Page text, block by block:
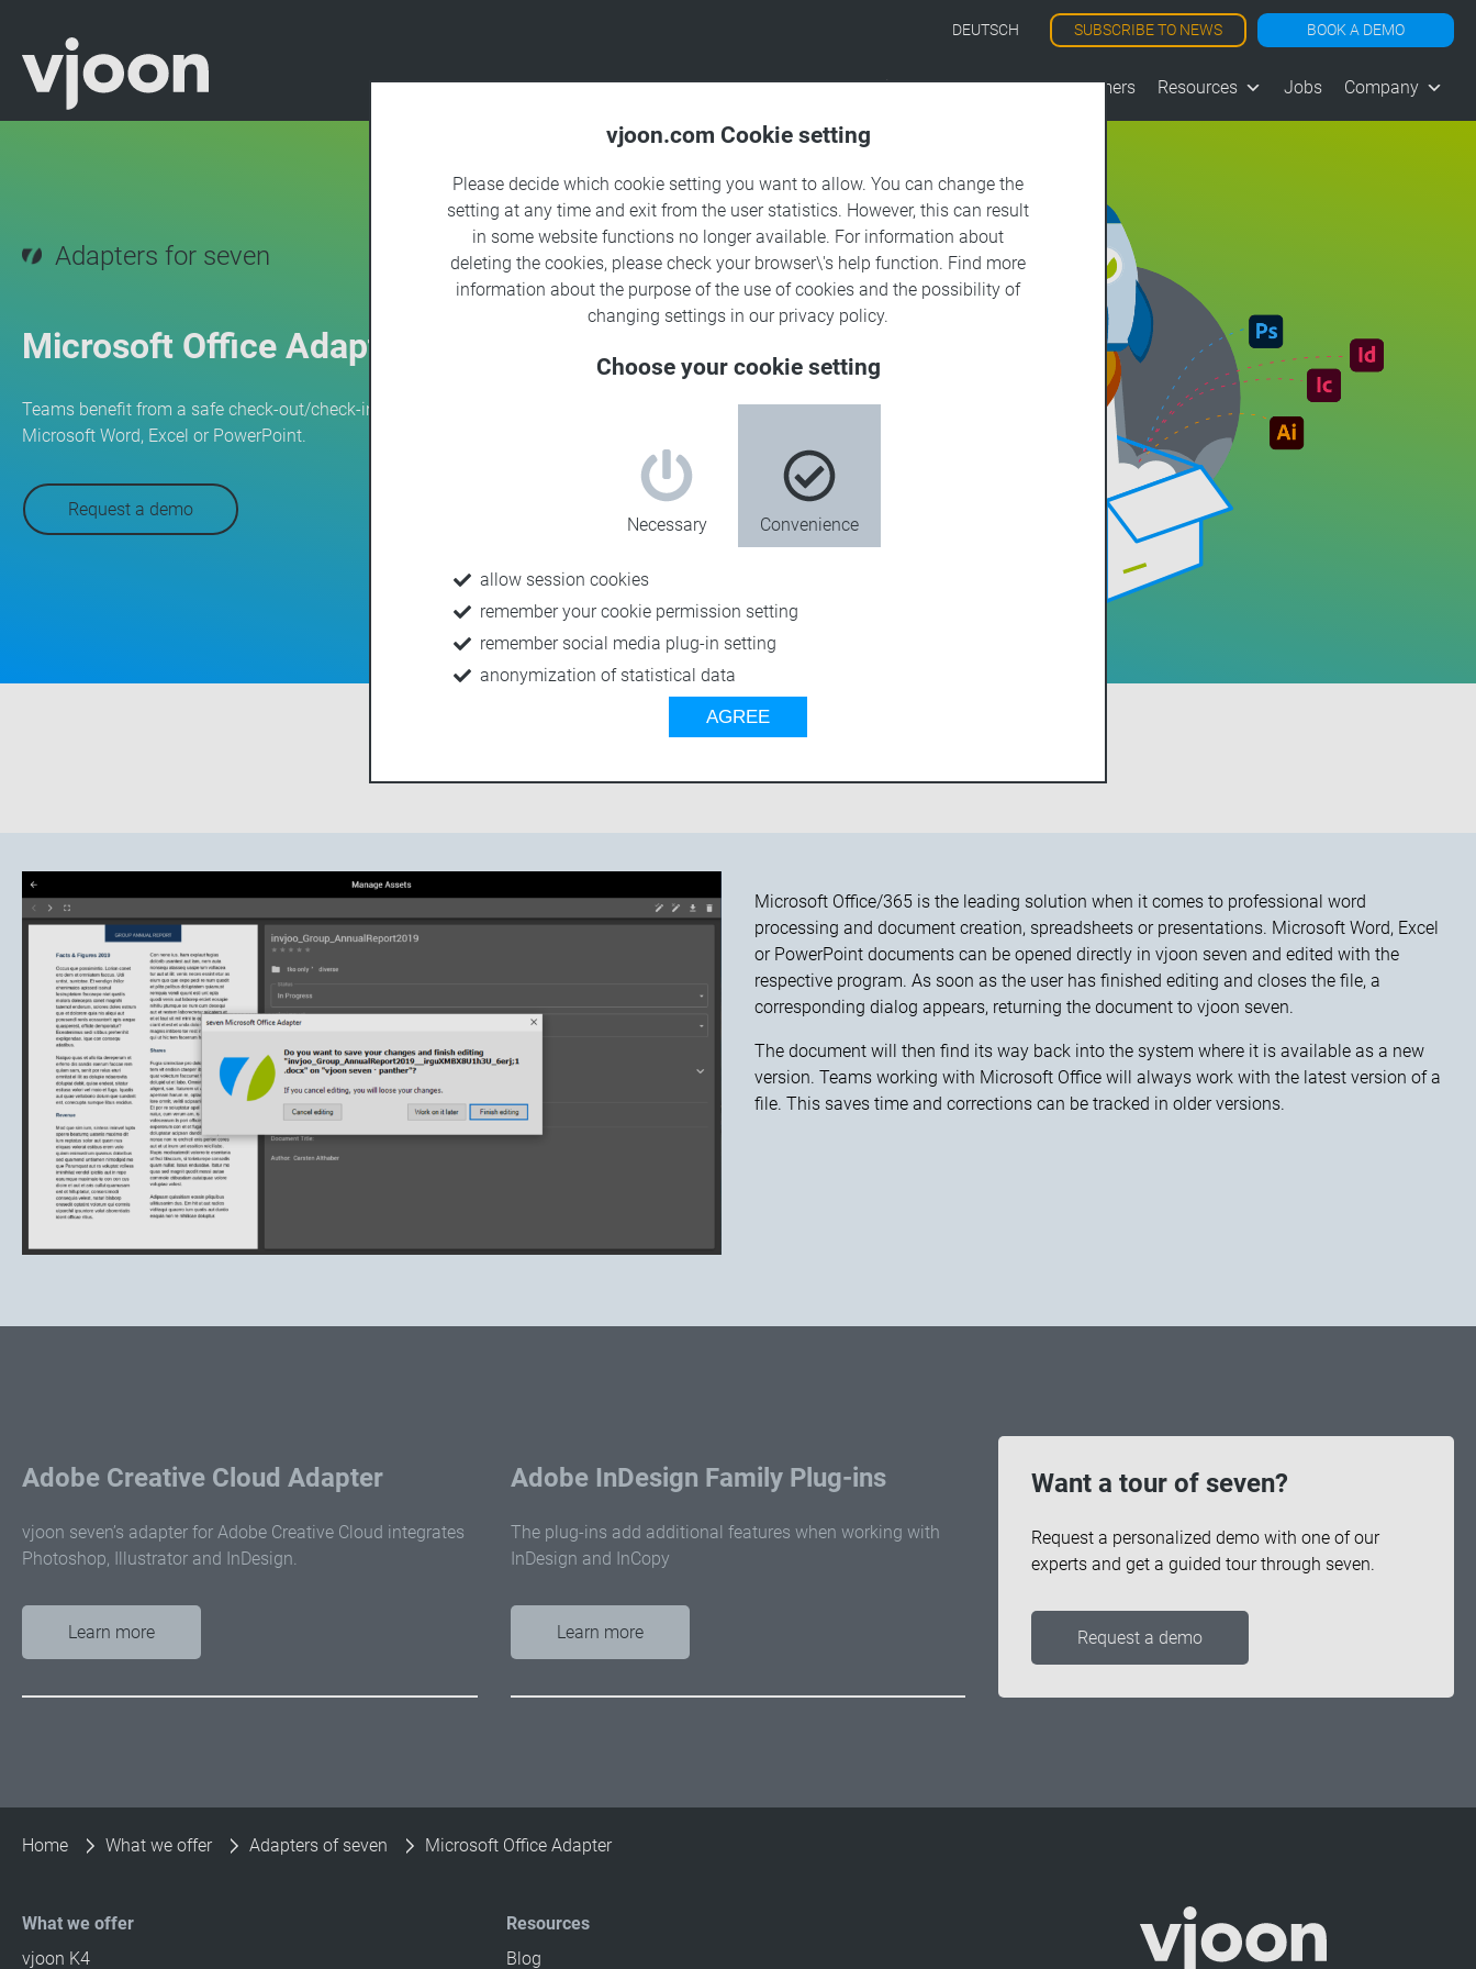
DEUTSCH SUBSCRIBE TO NEWS BOOK A DEMO
Products Solutions Sales Customers Resources Jobs Company
Adapters for seven
Microsoft Office Adapter
Teams benefit from a safe check-out/check-in process when working with
Microsoft Word, Excel or PowerPoint.
Request a demo
Microsoft Office/365 is the leading solution when it comes to professional word
processing and document creation, spreadsheets or presentations. Microsoft Word, Excel
or PowerPoint documents can be opened directly in vjoon seven and edited with the
respective program. As soon as the user has finished editing and closes the file, a
corresponding dialog appears, returning the document to vjoon seven.
The document will then find its way back into the system where it is available as a new
version. Teams working with Microsoft Office will always work with the latest version of a
file. This saves time and corrections can be tracked in older versions.
Adobe Creative Cloud Adapter
vjoon seven’s adapter for Adobe Creative Cloud integrates
Photoshop, Illustrator and InDesign.
Learn more
Adobe InDesign Family Plug-ins
The plug-ins add additional features when working with
InDesign and InCopy
Learn more
Want a tour of seven?
Request a personalized demo with one of our
experts and get a guided tour through seven.
Request a demo
Home What we offer Adapters of seven Microsoft Office Adapter
What we offer
vjoon K4
Resources
Blog
vjoon.com Cookie setting
Please decide which cookie setting you want to allow. You can change the
setting at any time and exit from the user statistics. However, this can result
in some website functions no longer available. For information about
deleting the cookies, please check your browser\'s help function. Find more
information about the purpose of the use of cookies and the possibility of
changing settings in our privacy policy.
Choose your cookie setting
Necessary Convenience
allow session cookies
remember your cookie permission setting
remember social media plug-in setting
anonymization of statistical data
AGREE